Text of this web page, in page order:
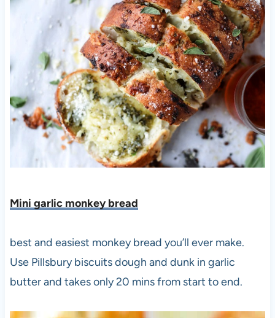
Mini garlic monkey bread
best and easiest monkey bread you’ll ever make.
Use Pillsbury biscuits dough and dunk in garlic
butter and takes only 20 mins from start to end.